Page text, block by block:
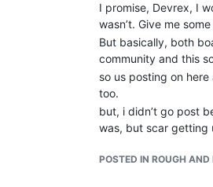
I promise, Devrex, I
wasn’t. Give me
But basically, both
community and this
so us posting on
too.
but, i didn’t go post
was, but scar getting
POSTED IN ROUGH AND